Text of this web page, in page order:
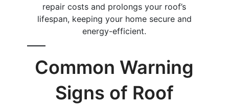
repair costs and prolongs your roof’s
lifespan, keeping your home secure and
energy-efficient.
Common Warning
Signs of Roof